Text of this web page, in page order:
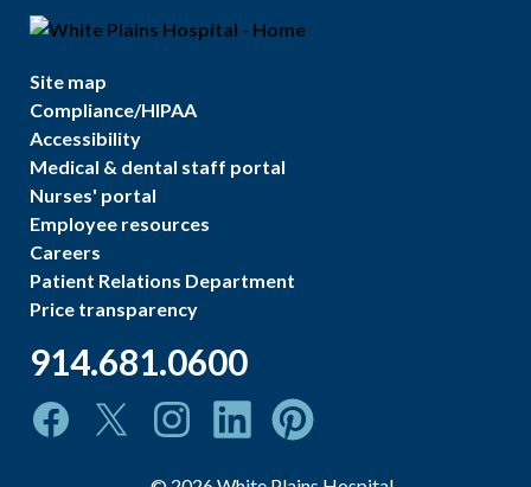
Site map
Compliance/HIPAA
Accessibility
Medical & dental staff portal
Nurses' portal
Employee resources
Careers
Patient Relations Department
Price transparency
914.681.0600